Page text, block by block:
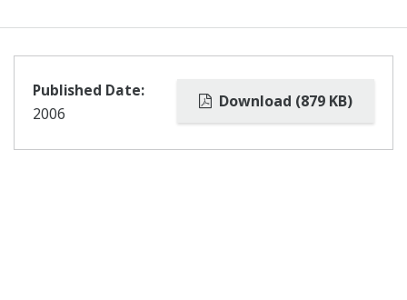
Download (879 KB)
Published Date:
2006